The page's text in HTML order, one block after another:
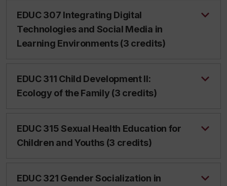
EDUC 307 Integrating Digital
Technologies and Social Media in
Learning Environments (3 credits)
EDUC 311 Child Development II:
Ecology of the Family (3 credits)
EDUC 315 Sexual Health Education for
Children and Youths (3 credits)
EDUC 321 Gender Socialization in